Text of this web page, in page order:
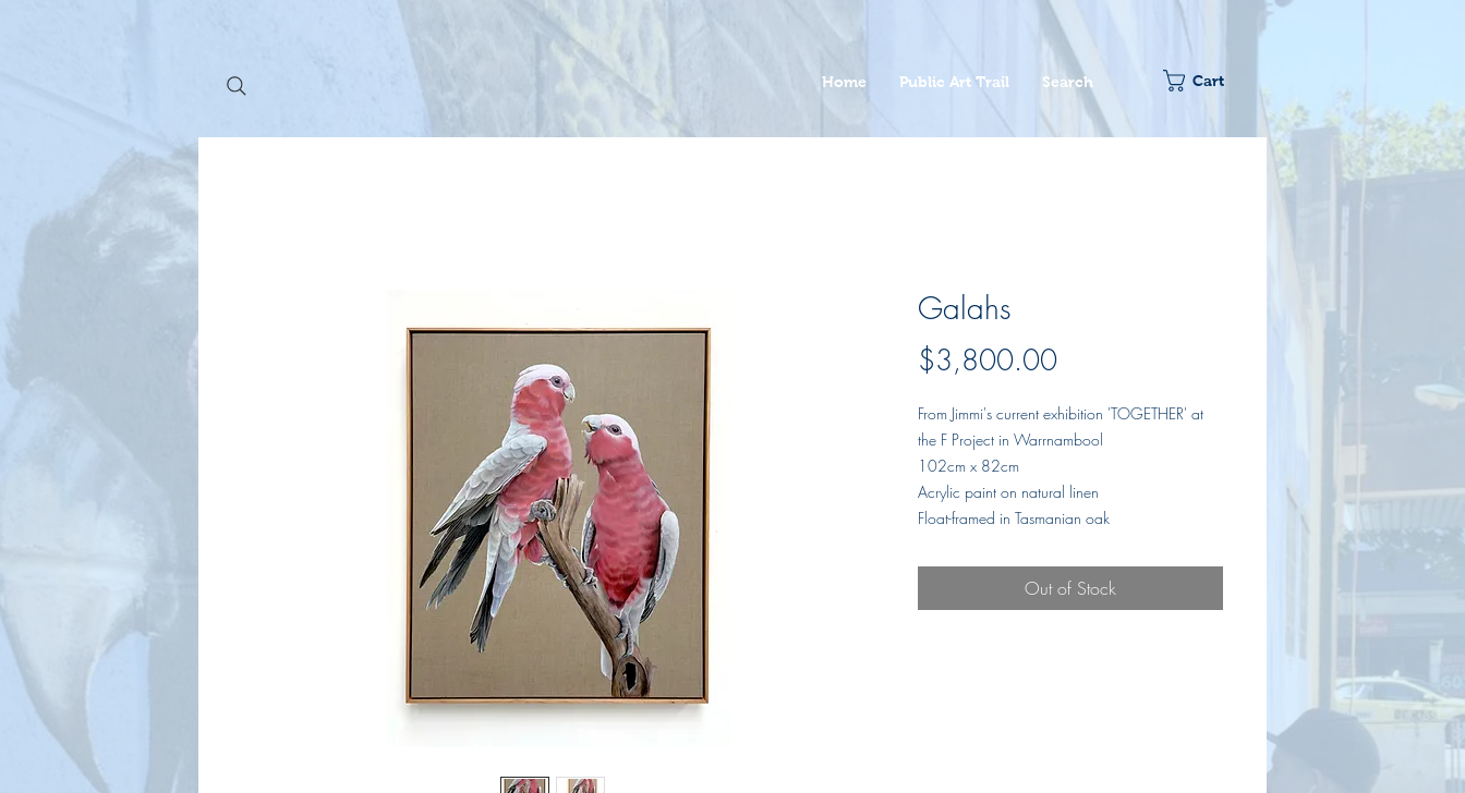
Home Public Art Trail Search Cart
Galahs
$3,800.00Price
From Jimmi's current exhibition 'TOGETHER' at
the F Project in Warrnambool
102cm x 82cm
Acrylic paint on natural linen
Float-framed in Tasmanian oak
Out of Stock